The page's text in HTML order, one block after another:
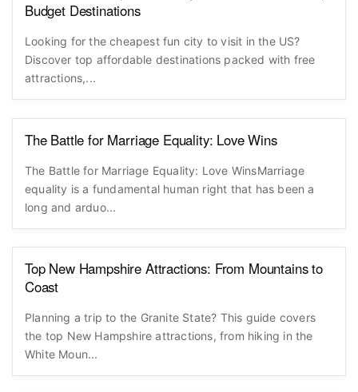
Budget Destinations
Looking for the cheapest fun city to visit in the US?
Discover top affordable destinations packed with free
attractions,...
The Battle for Marriage Equality: Love Wins
The Battle for Marriage Equality: Love WinsMarriage
equality is a fundamental human right that has been a
long and arduo...
Top New Hampshire Attractions: From Mountains to
Coast
Planning a trip to the Granite State? This guide covers
the top New Hampshire attractions, from hiking in the
White Moun...